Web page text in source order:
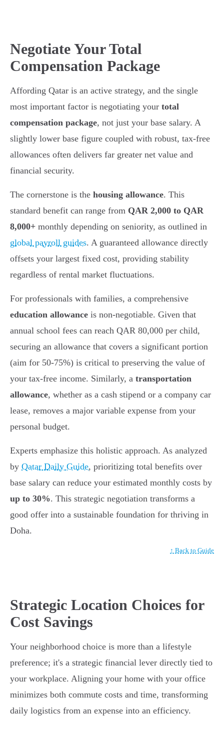
Negotiate Your Total
Compensation Package
Affording Qatar is an active strategy, and the single
most important factor is negotiating your total
compensation package, not just your base salary. A
slightly lower base figure coupled with robust, tax-free
allowances often delivers far greater net value and
financial security.
The cornerstone is the housing allowance. This
standard benefit can range from QAR 2,000 to QAR
8,000+ monthly depending on seniority, as outlined in
global payroll guides. A guaranteed allowance directly
offsets your largest fixed cost, providing stability
regardless of rental market fluctuations.
For professionals with families, a comprehensive
education allowance is non-negotiable. Given that
annual school fees can reach QAR 80,000 per child,
securing an allowance that covers a significant portion
(aim for 50-75%) is critical to preserving the value of
your tax-free income. Similarly, a transportation
allowance, whether as a cash stipend or a company car
lease, removes a major variable expense from your
personal budget.
Experts emphasize this holistic approach. As analyzed
by Qatar Daily Guide, prioritizing total benefits over
base salary can reduce your estimated monthly costs by
up to 30%. This strategic negotiation transforms a
good offer into a sustainable foundation for thriving in
Doha.
↑ Back to Guide
Strategic Location Choices for
Cost Savings
Your neighborhood choice is more than a lifestyle
preference; it's a strategic financial lever directly tied to
your workplace. Aligning your home with your office
minimizes both commute costs and time, transforming
daily logistics from an expense into an efficiency.